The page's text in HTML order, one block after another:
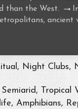
than the West.
→
ancient
Night Clubs,
Tropical
Amphibians,